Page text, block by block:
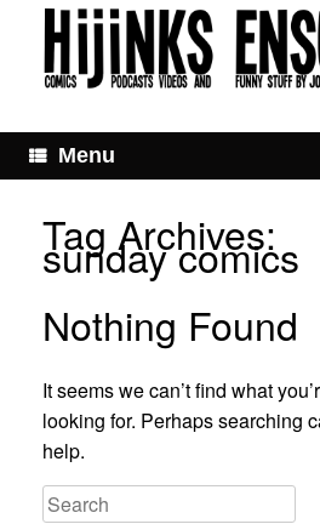
Menu
Tag Archives:
sunday comics
Nothing Found
It seems we can’t find what
looking for. Perhaps searching
help.